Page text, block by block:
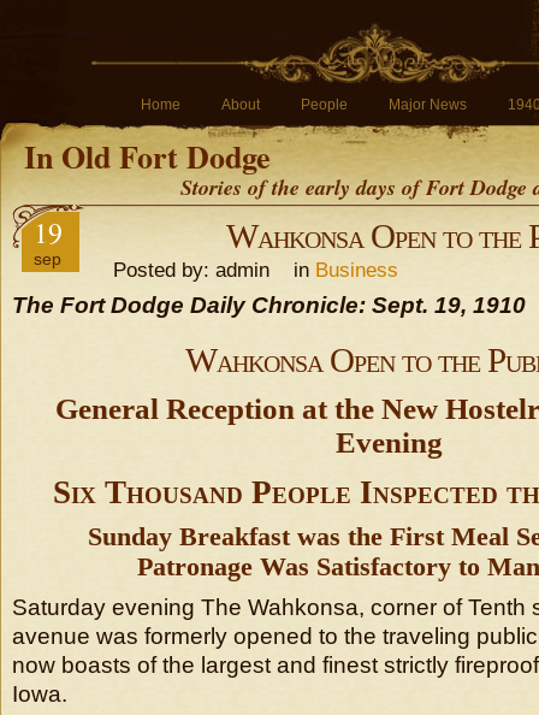
Home About People Major News
In Old Fort Dodge
Stories of the early days of Fort
19
sep
Wahkonsa Open to the
Posted by: admin in Business
The Fort Dodge Daily Chronicle: Sept. 19, 1910
Wahkonsa Open to the
General Reception at the New
Evening
Six Thousand People Inspected
Sunday Breakfast was the First Meal
Patronage Was Satisfactory to
Saturday evening The Wahkonsa, corner of Tenth
avenue was formerly opened to the traveling
now boasts of the largest and finest strictly
Iowa.